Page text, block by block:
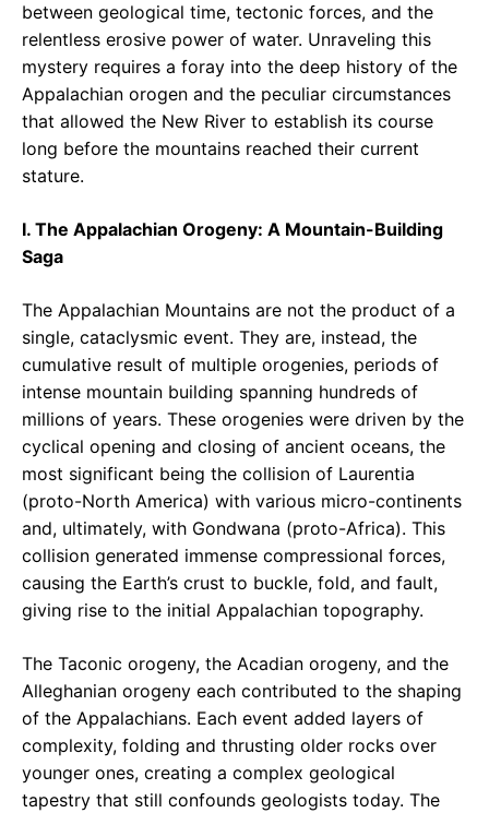
between geological time, tectonic forces, and the
relentless erosive power of water. Unraveling this
mystery requires a foray into the deep history of the
Appalachian orogen and the peculiar circumstances
that allowed the New River to establish its course
long before the mountains reached their current
stature.
I. The Appalachian Orogeny: A Mountain-Building
Saga
The Appalachian Mountains are not the product of a
single, cataclysmic event. They are, instead, the
cumulative result of multiple orogenies, periods of
intense mountain building spanning hundreds of
millions of years. These orogenies were driven by the
cyclical opening and closing of ancient oceans, the
most significant being the collision of Laurentia
(proto-North America) with various micro-continents
and, ultimately, with Gondwana (proto-Africa). This
collision generated immense compressional forces,
causing the Earth’s crust to buckle, fold, and fault,
giving rise to the initial Appalachian topography.
The Taconic orogeny, the Acadian orogeny, and the
Alleghanian orogeny each contributed to the shaping
of the Appalachians. Each event added layers of
complexity, folding and thrusting older rocks over
younger ones, creating a complex geological
tapestry that still confounds geologists today. The